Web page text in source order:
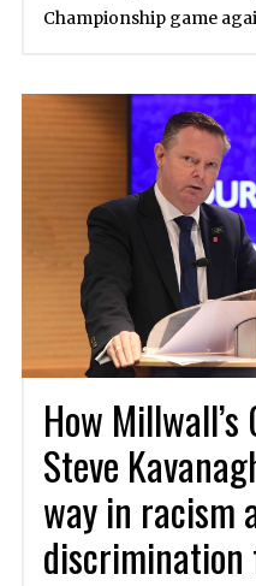
Championship game
How
Steve
way in racism